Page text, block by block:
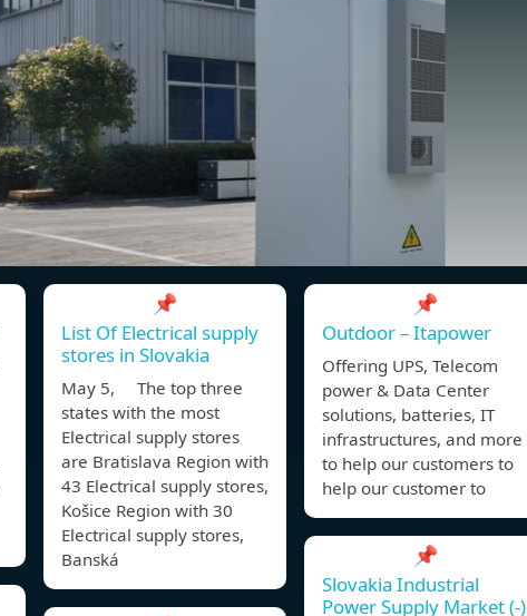
📌
List Of Electrical supply
stores in Slovakia
May 5, The top three
states with the most
Electrical supply stores
are Bratislava Region with
43 Electrical supply stores,
Košice Region with 30
Electrical supply stores,
Banská
📌
Outdoor – Itapower
Offering UPS, Telecom
power & Data Center
solutions, batteries, IT
infrastructures, and more
to help our customers to
help our customer to
📌
Slovakia Industrial
Power Supply Market (-)